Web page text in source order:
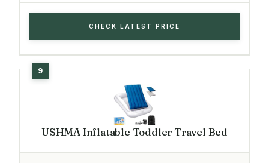
CHECK LATEST PRICE
USHMA Inflatable Toddler Travel Bed